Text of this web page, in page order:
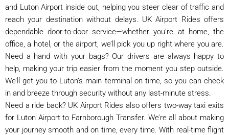
and Luton Airport inside out, helping you steer clear of traffic and
reach your destination without delays. UK Airport Rides offers
dependable door-to-door service—whether you're at home, the
office, a hotel, or the airport, we’ll pick you up right where you are.
Need a hand with your bags? Our drivers are always happy to
help, making your trip easier from the moment you step outside.
We’ll get you to Luton’s main terminal on time, so you can check
in and breeze through security without any last-minute stress.
Need a ride back? UK Airport Rides also offers two-way taxi exits
for Luton Airport to Farnborough Transfer. We’re all about making
your journey smooth and on time, every time. With real-time flight